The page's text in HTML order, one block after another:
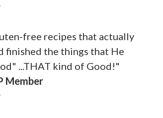
free recipes that actually
finished the things that He
...THAT kind of Good!"
Member